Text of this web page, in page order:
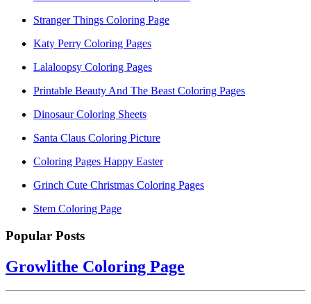
Stranger Things Coloring Page
Katy Perry Coloring Pages
Lalaloopsy Coloring Pages
Printable Beauty And The Beast Coloring Pages
Dinosaur Coloring Sheets
Santa Claus Coloring Picture
Coloring Pages Happy Easter
Grinch Cute Christmas Coloring Pages
Stem Coloring Page
Popular Posts
Growlithe Coloring Page